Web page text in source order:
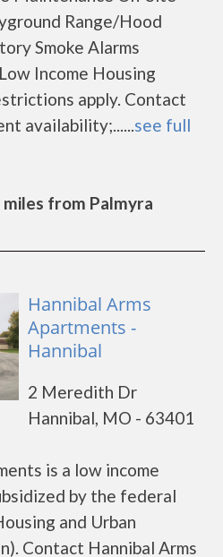
Range/Hood
Smoke Alarms
Income Housing
apply. Contact
availability;......see full
from Palmyra
Hannibal Arms
Apartments -
Hannibal
2 Meredith Dr
Hannibal, MO - 63401
is a low income
by the federal
and Urban
Contact Hannibal Arms